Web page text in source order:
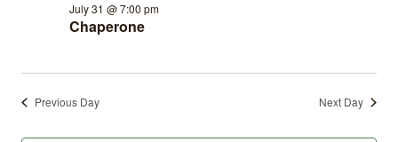
Chaperone
July 31 @ 7:00 pm
Previous Day Next Day